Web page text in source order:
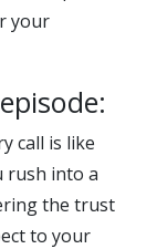
your
call is like
rush into a
the trust
to your